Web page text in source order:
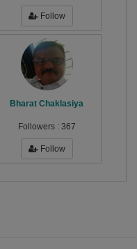
Follow
Bharat Chaklasiya
Followers : 367
Follow